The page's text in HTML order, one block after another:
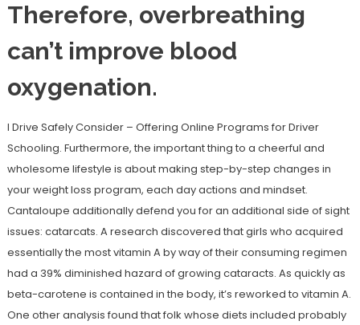
Therefore, overbreathing
can’t improve blood
oxygenation.
I Drive Safely Consider – Offering Online Programs for Driver
Schooling. Furthermore, the important thing to a cheerful and
wholesome lifestyle is about making step-by-step changes in
your weight loss program, each day actions and mindset.
Cantaloupe additionally defend you for an additional side of sight
issues: catarcats. A research discovered that girls who acquired
essentially the most vitamin A by way of their consuming regimen
had a 39% diminished hazard of growing cataracts. As quickly as
beta-carotene is contained in the body, it’s reworked to vitamin A.
One other analysis found that folk whose diets included probably